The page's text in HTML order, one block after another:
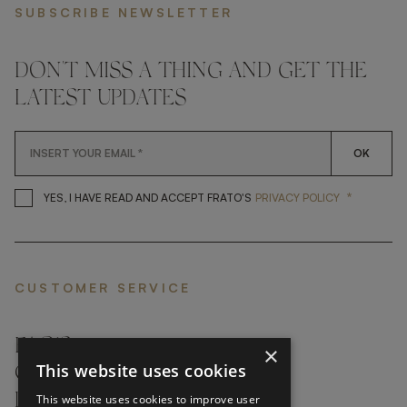
SUBSCRIBE NEWSLETTER
DON'T MISS A THING AND GET THE
LATEST UPDATES
OK
YES, I HAVE READ AND ACCEPT FRATO'S YES, I HAVE READ AND
PRIVACY POLICY *
CUSTOMER SERVICE
FAQ’S ›
CONTACTS ›
PRODUCT CARE ›
×
This website uses cookies
This website uses cookies to improve user